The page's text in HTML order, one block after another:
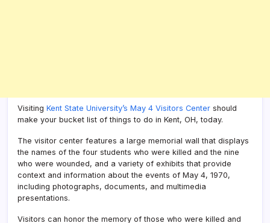
Visiting Kent State University’s May 4 Visitors Center should
make your bucket list of things to do in Kent, OH, today.
The visitor center features a large memorial wall that displays
the names of the four students who were killed and the nine
who were wounded, and a variety of exhibits that provide
context and information about the events of May 4, 1970,
including photographs, documents, and multimedia
presentations.
Visitors can honor the memory of those who were killed and